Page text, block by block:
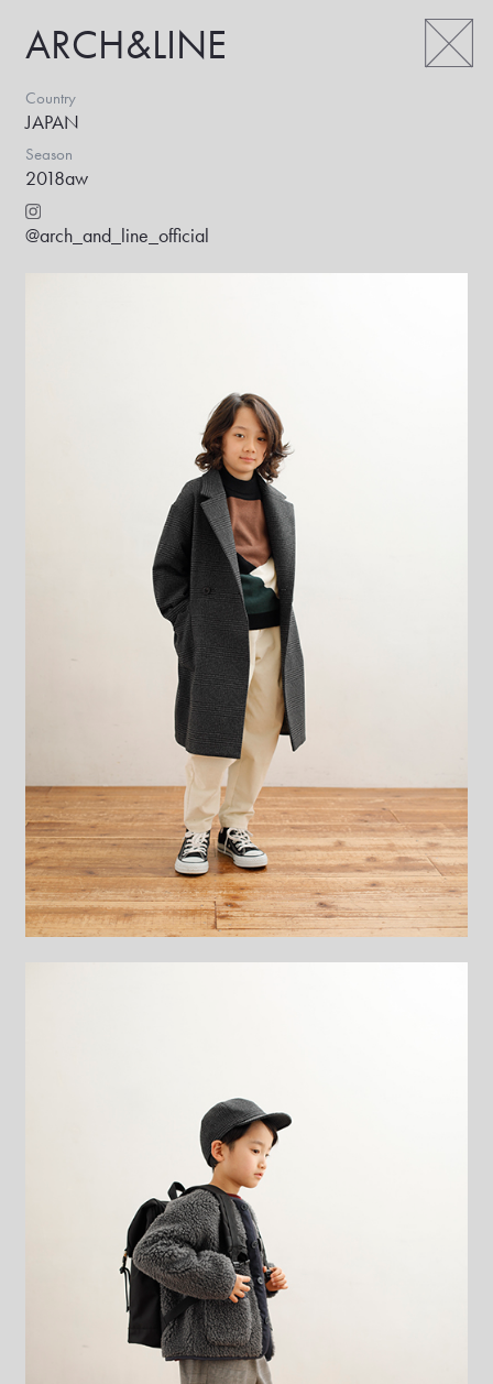
ARCH&LINE
Country
JAPAN
Season
2018aw
@arch_and_line_official